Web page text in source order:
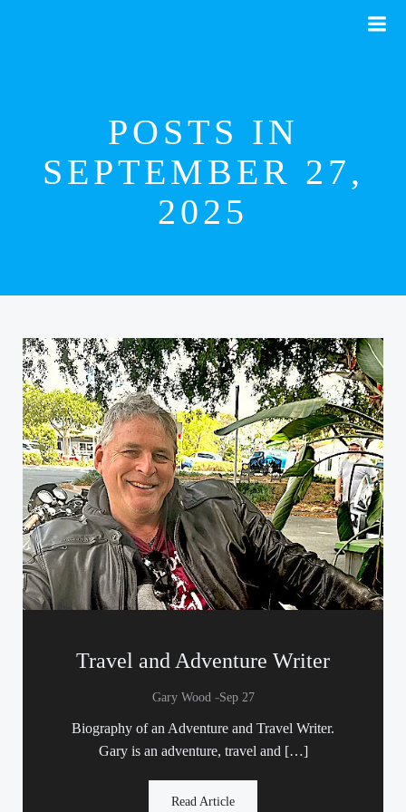
POSTS IN
SEPTEMBER 27,
2025
Travel and Adventure Writer
Gary Wood -Sep 27
Biography of an Adventure and Travel Writer.
Gary is an adventure, travel and […]
Read Article